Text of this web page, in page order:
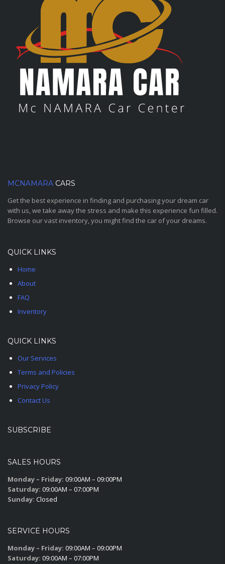
MCNAMARA CARS
Get the best experience in finding and purchasing your dream car
with us, we take away the stress and make this experience fun filled.
Browse our vast inventory, you might find the car of your dreams.
QUICK LINKS
Home
About
FAQ
Inventory
QUICK LINKS
Our Services
Terms and Policies
Privacy Policy
Contact Us
SUBSCRIBE
SALES HOURS
Monday – Friday: 09:00AM – 09:00PM
Saturday: 09:00AM – 07:00PM
Sunday: Closed
SERVICE HOURS
Monday – Friday: 09:00AM – 09:00PM
Saturday: 09:00AM – 07:00PM